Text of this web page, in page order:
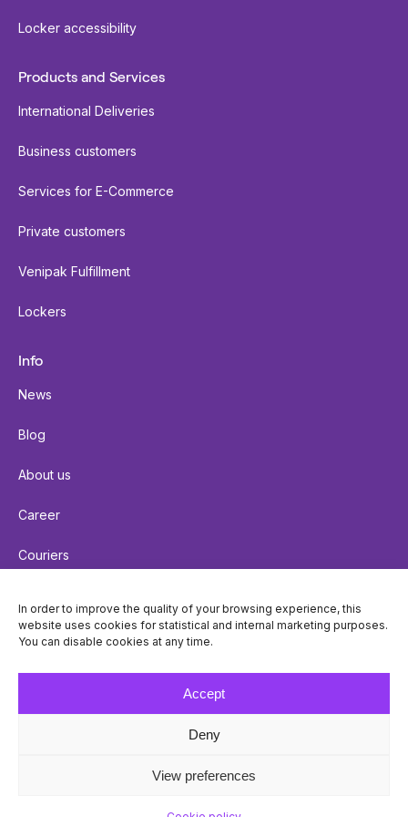
In order to improve the quality of your browsing experience, this
website uses cookies for statistical and internal marketing purposes.
You can disable cookies at any time.
Accept
Deny
View preferences
Locker accessibility
Products and Services
International Deliveries
Business customers
Services for E-Commerce
Private customers
Venipak Fulfillment
Lockers
Info
News
Blog
About us
Career
Couriers
Cookie policy
Privacy policy
© Venipak 2026